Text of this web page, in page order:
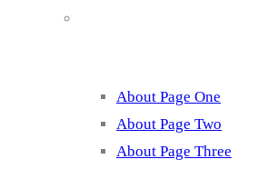
About Page One
About Page Two
About Page Three